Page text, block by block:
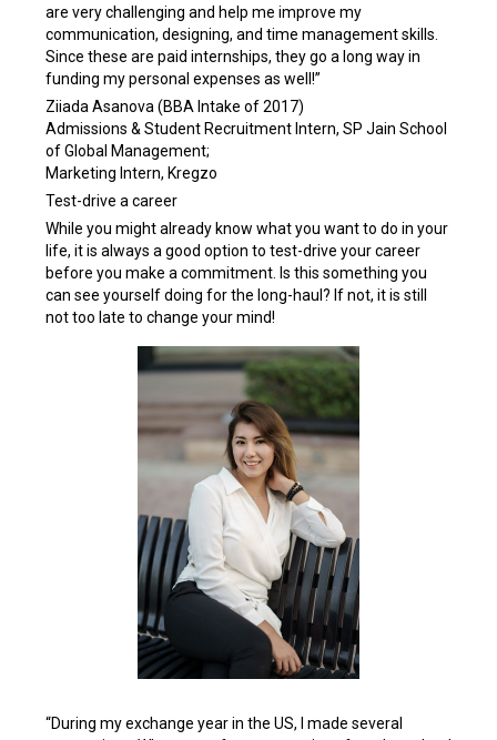
are very challenging and help me improve my
communication, designing, and time management skills.
Since these are paid internships, they go a long way in
funding my personal expenses as well!”
Ziiada Asanova (BBA Intake of 2017)
Admissions & Student Recruitment Intern, SP Jain School
of Global Management;
Marketing Intern, Kregzo
Test-drive a career
While you might already know what you want to do in your
life, it is always a good option to test-drive your career
before you make a commitment. Is this something you
can see yourself doing for the long-haul? If not, it is still
not too late to change your mind!
“During my exchange year in the US, I made several